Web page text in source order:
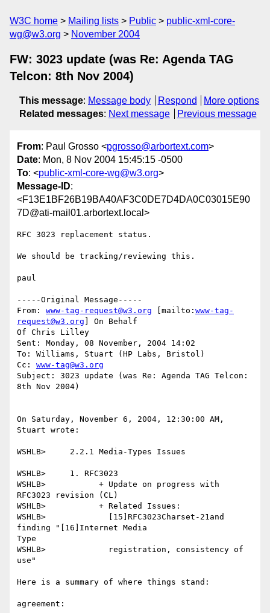
W3C home Mailing lists Public
public-xml-core-
wg@w3.org
November 2004
FW: 3023 update (was Re: Agenda TAG
Telcon: 8th Nov 2004)
This message: Message body Respond
More options
Related messages: Next message Previous message
From: Paul Grosso <pgrosso@arbortext.com>
Date: Mon, 8 Nov 2004 15:45:15 -0500
To: <public-xml-core-wg@w3.org>
Message-ID:
<F13E1BF26B19BA40AF3C0DE7D4DA0C03015E90
7D@ati-mail01.arbortext.local>
RFC 3023 replacement status.
We should be tracking/reviewing this.
paul
-----Original Message-----
From: www-tag-request@w3.org [mailto: www-tag-
request@w3.org ] On Behalf
Of Chris Lilley
Sent: Monday, 08 November, 2004 14:02
To: Williams, Stuart (HP Labs, Bristol)
Cc: www-tag@w3.org
Subject: 3023 update (was Re: Agenda TAG Telcon:
8th Nov 2004)
On Saturday, November 6, 2004, 12:30:00 AM,
Stuart wrote:
WSHLB>     2.2.1 Media-Types Issues
WSHLB>     1. RFC3023
WSHLB>           + Update on progress with
RFC3023 revision (CL)
WSHLB>           + Related Issues:
WSHLB>             [15]RFC3023Charset-21and
finding "[16]Internet Media
Type
WSHLB>             registration, consistency of
use"
Here is a summary of where things stand:
agreement: